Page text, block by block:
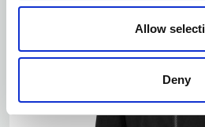
Allow
Deny